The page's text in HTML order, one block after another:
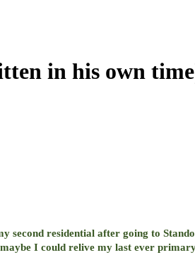
in his own
residential after going to
I could relive my last ever